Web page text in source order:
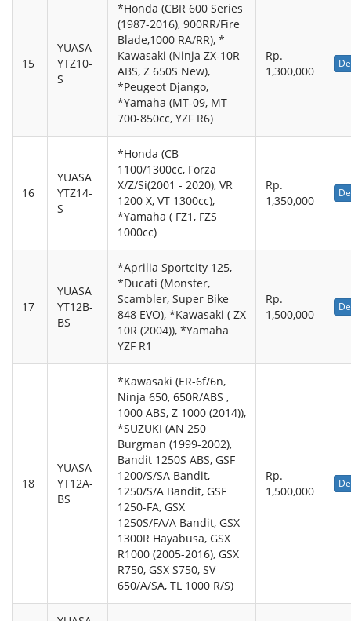
15
YUASA
YTZ10-
S
*Honda (CBR 600 Series
(1987-2016), 900RR/Fire
Blade,1000 RA/RR), *
Kawasaki (Ninja ZX-10R
ABS, Z 650S New),
*Peugeot Django,
*Yamaha (MT-09, MT
700-850cc, YZF R6)
Rp.
1,300,000
16
YUASA
YTZ14-
S
*Honda (CB
1100/1300cc, Forza
X/Z/Si(2001 - 2020), VR
1200 X, VT 1300cc),
*Yamaha ( FZ1, FZS
1000cc)
Rp.
1,350,000
17
YUASA
YT12B-
BS
*Aprilia Sportcity 125,
*Ducati (Monster,
Scambler, Super Bike
848 EVO), *Kawasaki ( ZX
10R (2004)), *Yamaha
YZF R1
Rp.
1,500,000
18
YUASA
YT12A-
BS
*Kawasaki (ER-6f/6n,
Ninja 650, 650R/ABS ,
1000 ABS, Z 1000 (2014)),
*SUZUKI (AN 250
Burgman (1999-2002),
Bandit 1250S ABS, GSF
1200/S/SA Bandit,
1250/S/A Bandit, GSF
1250-FA, GSX
1250S/FA/A Bandit, GSX
1300R Hayabusa, GSX
R1000 (2005-2016), GSX
R750, GSX S750, SV
650/A/SA, TL 1000 R/S)
Rp.
1,500,000